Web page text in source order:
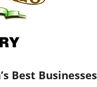
Best Businesses